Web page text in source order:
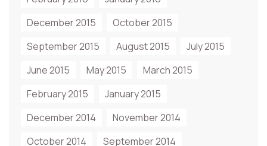
December 2015
October 2015
September 2015
August 2015
July 2015
June 2015
May 2015
March 2015
February 2015
January 2015
December 2014
November 2014
October 2014
September 2014